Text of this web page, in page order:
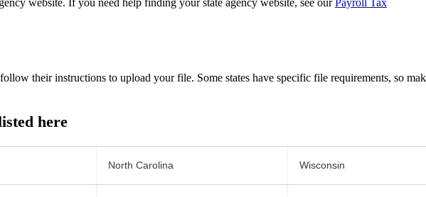
their instructions to upload your file. Some states have specific file requirements, so
here
North Carolina Wisconsin